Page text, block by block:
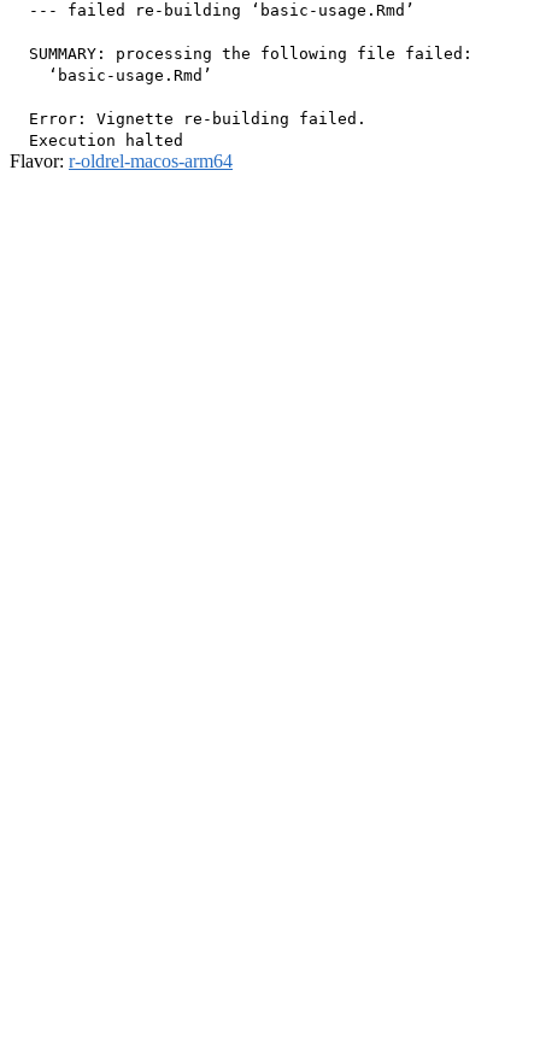
  --- failed re-building ‘basic-usage.Rmd’
  SUMMARY: processing the following file failed:
    ‘basic-usage.Rmd’
  Error: Vignette re-building failed.
Flavor: r-oldrel-macos-arm64